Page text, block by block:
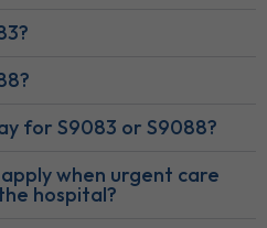
for S9083 or S9088?
when urgent care
hospital?